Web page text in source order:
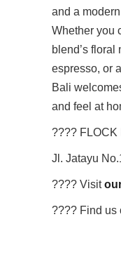
and a
Whether you
blend’s floral
espresso, or
Bali
and feel at
???? FLOCK
Jl. Jatayu
???? Visit
????️ Find us